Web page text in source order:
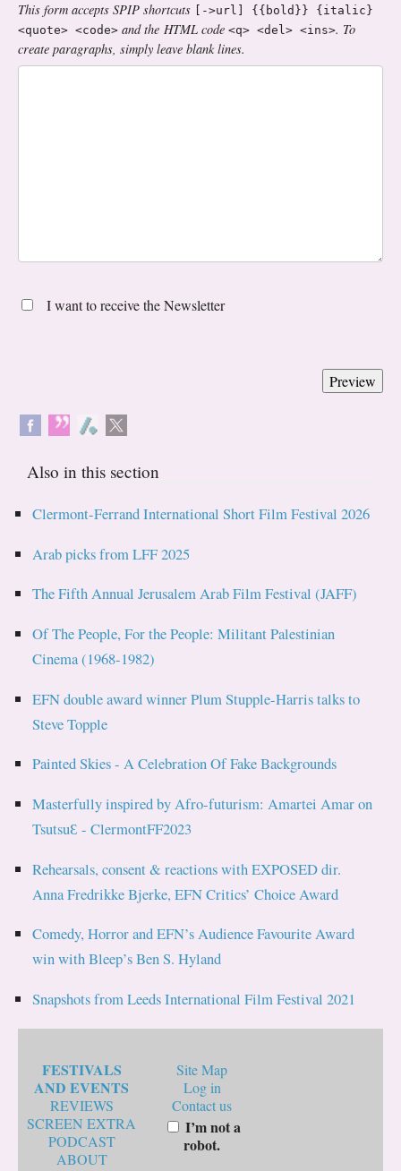
This form accepts SPIP shortcuts
[->url] {{bold}} {italic}
<quote> <code> and the HTML code <q> <del> <ins>. To
create paragraphs, simply leave blank lines.
I want to receive the Newsletter
Also in this section
Clermont-Ferrand International Short Film Festival 2026
Arab picks from LFF 2025
The Fifth Annual Jerusalem Arab Film Festival (JAFF)
Of The People, For the People: Militant Palestinian
Cinema (1968-1982)
EFN double award winner Plum Stupple-Harris talks to
Steve Topple
Painted Skies - A Celebration Of Fake Backgrounds
Masterfully inspired by Afro-futurism: Amartei Amar on
TsutsuƐ - ClermontFF2023
Rehearsals, consent & reactions with EXPOSED dir.
Anna Fredrikke Bjerke, EFN Critics’ Choice Award
Comedy, Horror and EFN’s Audience Favourite Award
win with Bleep’s Ben S. Hyland
Snapshots from Leeds International Film Festival 2021
FESTIVALS
AND EVENTS
REVIEWS
SCREEN EXTRA
PODCAST
ABOUT
Site Map
Log in
Contact us
I’m not a
robot.